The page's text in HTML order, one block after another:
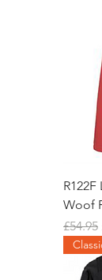
Woof
£54.95